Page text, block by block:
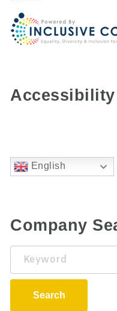
Accessibility
English
Company
Keyword
Search